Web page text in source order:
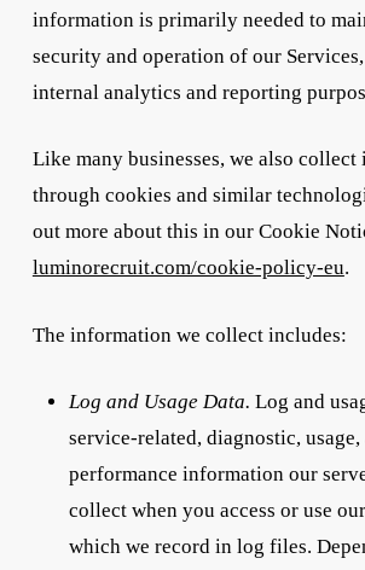
information is primarily needed to
security and operation of our
internal analytics and reporting
Like many businesses, we also
through cookies and similar
out more about this in our Cookie
luminorecruit.com/cookie-policy-eu.
The information we collect includes:
Log and Usage Data. Log and
service-related, diagnostic, usage,
performance information our
collect when you access or use
which we record in log files.